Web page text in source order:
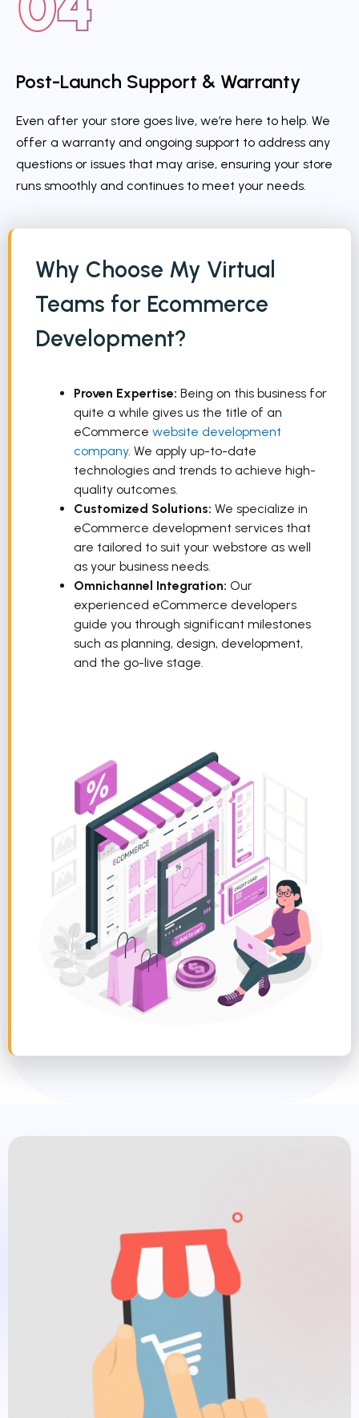
Post-Launch Support & Warranty
Even after your store goes live, we’re here to help. We
offer a warranty and ongoing support to address any
questions or issues that may arise, ensuring your store
runs smoothly and continues to meet your needs.
Why Choose My Virtual
Teams for Ecommerce
Development?
Proven Expertise: Being on this business for
quite a while gives us the title of an
eCommerce website development
company. We apply up-to-date
technologies and trends to achieve high-
quality outcomes.
Customized Solutions: We specialize in
eCommerce development services that
are tailored to suit your webstore as well
as your business needs.
Omnichannel Integration: Our
experienced eCommerce developers
guide you through significant milestones
such as planning, design, development,
and the go-live stage.